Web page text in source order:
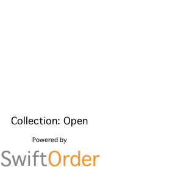
Collection: Open
Powered by
SwiftOrder